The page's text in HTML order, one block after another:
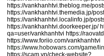
https://vankhanhtvi.theblog.me/
https://vankhanhtvi.themedia.jp/
https://vankhanhtvi.localinfo.jp/
https://vankhanhtvi.doorkeeper.jp/
qa=user/vankhanhtvi https://
https://www.foriio.com/vankhanhtvi
https://www.hobowars.com/game/
https://scam.vn/check-website?